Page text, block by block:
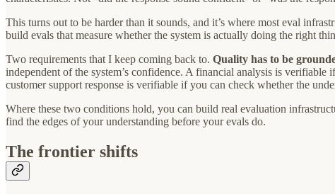
This turns out to be harder than it sounds, and it’s where most eval
build evals that measure whether the system is actually doing the right
Two requirements that I keep coming back to. Quality has to be
independent of the system’s confidence. A financial analysis is
customer support response is verifiable if you can check whether the
Where these two conditions hold, you can build real evaluation
find the edges of your understanding before your evals do.
The frontier shifts